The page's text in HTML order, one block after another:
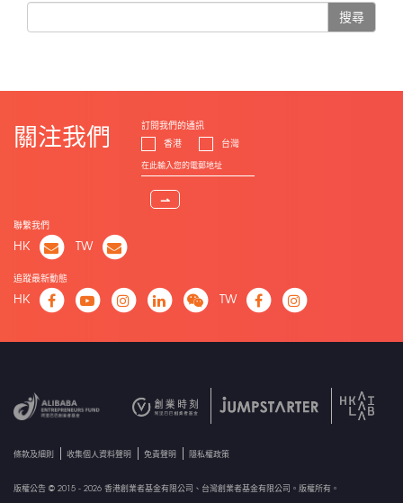
搜尋
關注我們
訂閱我們的通訊
香港
台灣
⇀
聯繫我們
HK TW
追蹤最新動態
HK TW
條款及細則 收集個人資料聲明 免責聲明 隱私權政策
版權公告 © 2015 - 2026 香港創業者基金有限公司、台灣創業者基金有限公司。版權所有。